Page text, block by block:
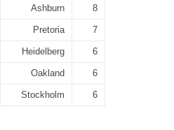
Ashburn 8
Pretoria 7
Heidelberg 6
Oakland 6
Stockholm 6